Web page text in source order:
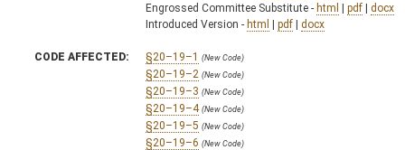
Engrossed Committee Substitute - html | pdf | docx
Introduced Version - html | pdf | docx
CODE AFFECTED: §20–19–1 (New Code)
§20–19–2 (New Code)
§20–19–3 (New Code)
§20–19–4 (New Code)
§20–19–5 (New Code)
§20–19–6 (New Code)